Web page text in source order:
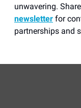
unwavering.
newsletter for
partnerships and